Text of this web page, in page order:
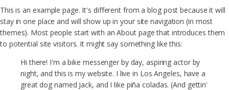
This is an example page. It's different from a blog post because it will
stay in one place and will show up in your site navigation (in most
themes). Most people start with an About page that introduces them
to potential site visitors. It might say something like this:
Hi there! I'm a bike messenger by day, aspiring actor by
night, and this is my website. I live in Los Angeles, have a
great dog named Jack, and I like piña coladas. (And gettin'